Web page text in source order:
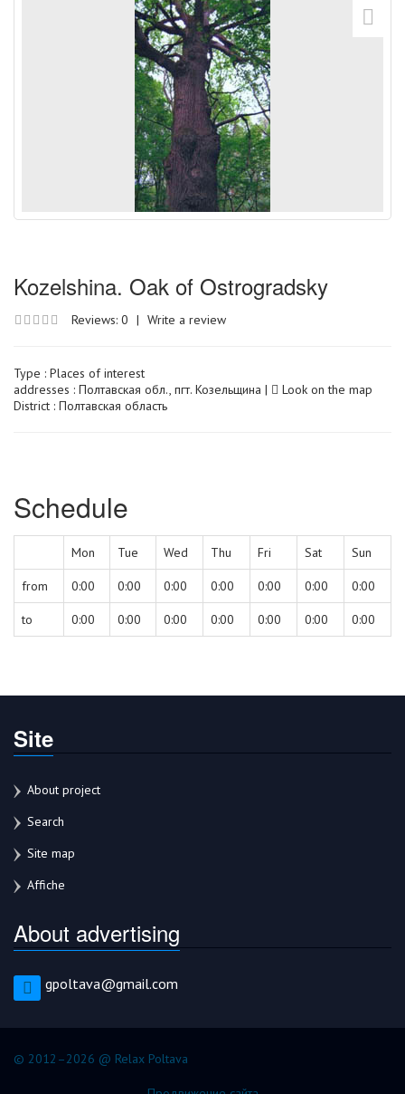
Kozelshina. Oak of Ostrogradsky
Reviews: 0 | Write a review
Type : Places of interest
addresses : Полтавская обл., пгт. Козельщина |
Look on the map
District : Полтавская область
Schedule
Mon Tue Wed Thu Fri Sat Sun
from 0:00 0:00 0:00 0:00 0:00 0:00 0:00
to 0:00 0:00 0:00 0:00 0:00 0:00 0:00
Site
About project
Search
Site map
Affiche
About advertising
gpoltava@gmail.com
© 2012–2026 @ Relax Poltava